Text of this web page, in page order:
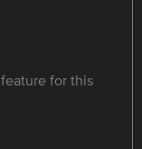
feature for this